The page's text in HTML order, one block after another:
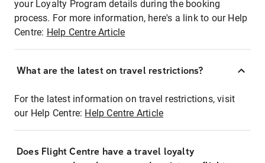
your Loyalty Program details during the booking
process. For more information, here's a link to our Help
Centre: Help Centre Article
What are the latest on travel restrictions?
For the latest information on travel restrictions, visit
our Help Centre: Help Centre Article
Does Flight Centre have a travel loyalty